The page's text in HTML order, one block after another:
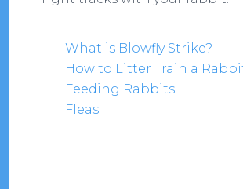
What is Blowfly Strike?
How to Litter Train a
Feeding Rabbits
Fleas